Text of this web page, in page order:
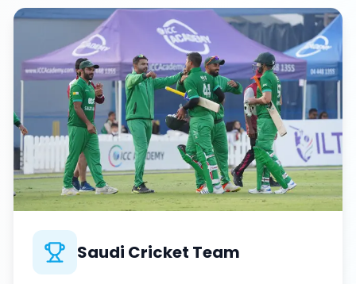
Saudi Cricket Team